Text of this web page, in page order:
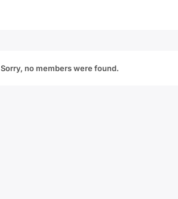
Sorry, no members were found.